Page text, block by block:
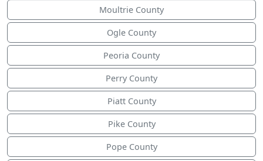
Moultrie County
Ogle County
Peoria County
Perry County
Piatt County
Pike County
Pope County